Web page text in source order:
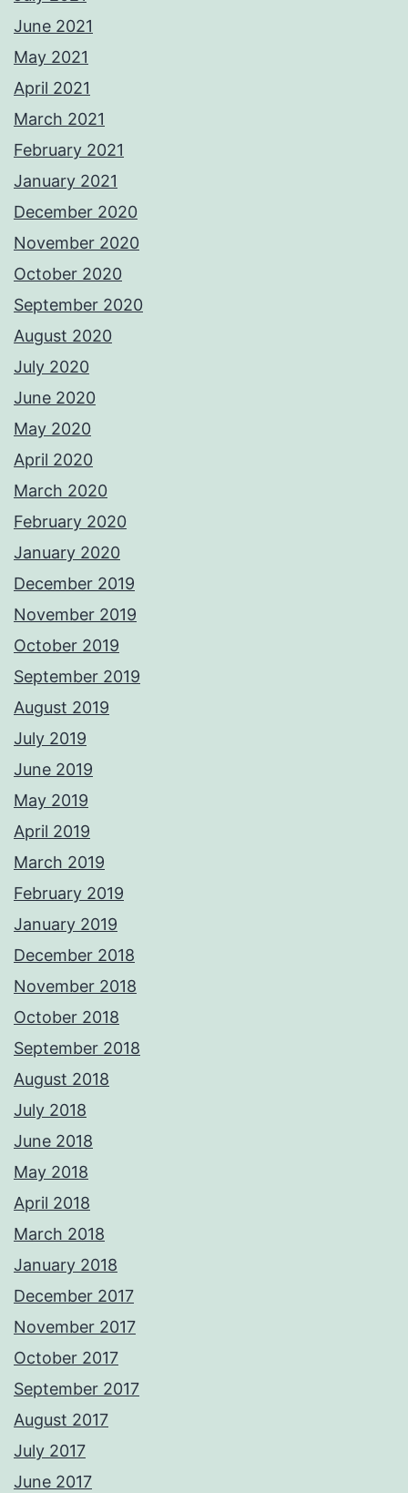
June 2021
May 2021
April 2021
March 2021
February 2021
January 2021
December 2020
November 2020
October 2020
September 2020
August 2020
July 2020
June 2020
May 2020
April 2020
March 2020
February 2020
January 2020
December 2019
November 2019
October 2019
September 2019
August 2019
July 2019
June 2019
May 2019
April 2019
March 2019
February 2019
January 2019
December 2018
November 2018
October 2018
September 2018
August 2018
July 2018
June 2018
May 2018
April 2018
March 2018
January 2018
December 2017
November 2017
October 2017
September 2017
August 2017
July 2017
June 2017